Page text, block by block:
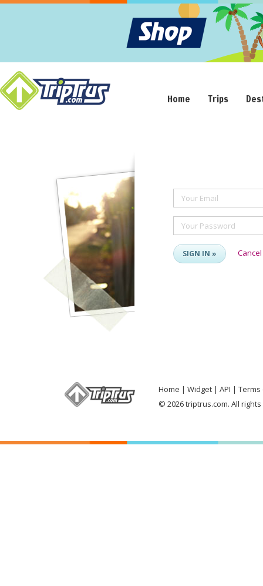
Home Trips
Your Email
Your Password
SIGN IN » Cancel
Home Widget API
Terms
© 2026 triptrus.com. All